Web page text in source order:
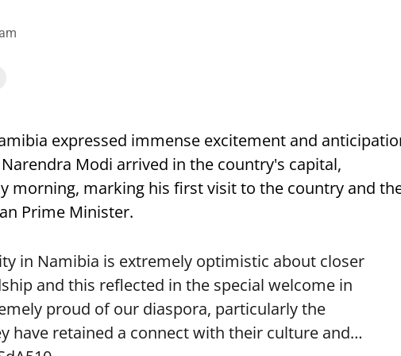
expressed immense excitement and
Modi arrived in the country's capital,
morning, marking his first visit to the country and
Prime Minister.
in Namibia is extremely optimistic about closer
and this reflected in the special welcome in
proud of our diaspora, particularly the
have retained a connect with their culture and…